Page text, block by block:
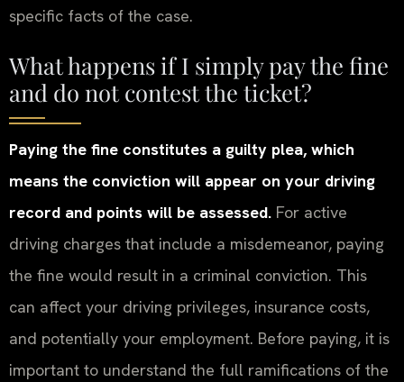
specific facts of the case.
What happens if I simply pay the fine
and do not contest the ticket?
Paying the fine constitutes a guilty plea, which
means the conviction will appear on your driving
record and points will be assessed. For active
driving charges that include a misdemeanor, paying
the fine would result in a criminal conviction. This
can affect your driving privileges, insurance costs,
and potentially your employment. Before paying, it is
important to understand the full ramifications of the